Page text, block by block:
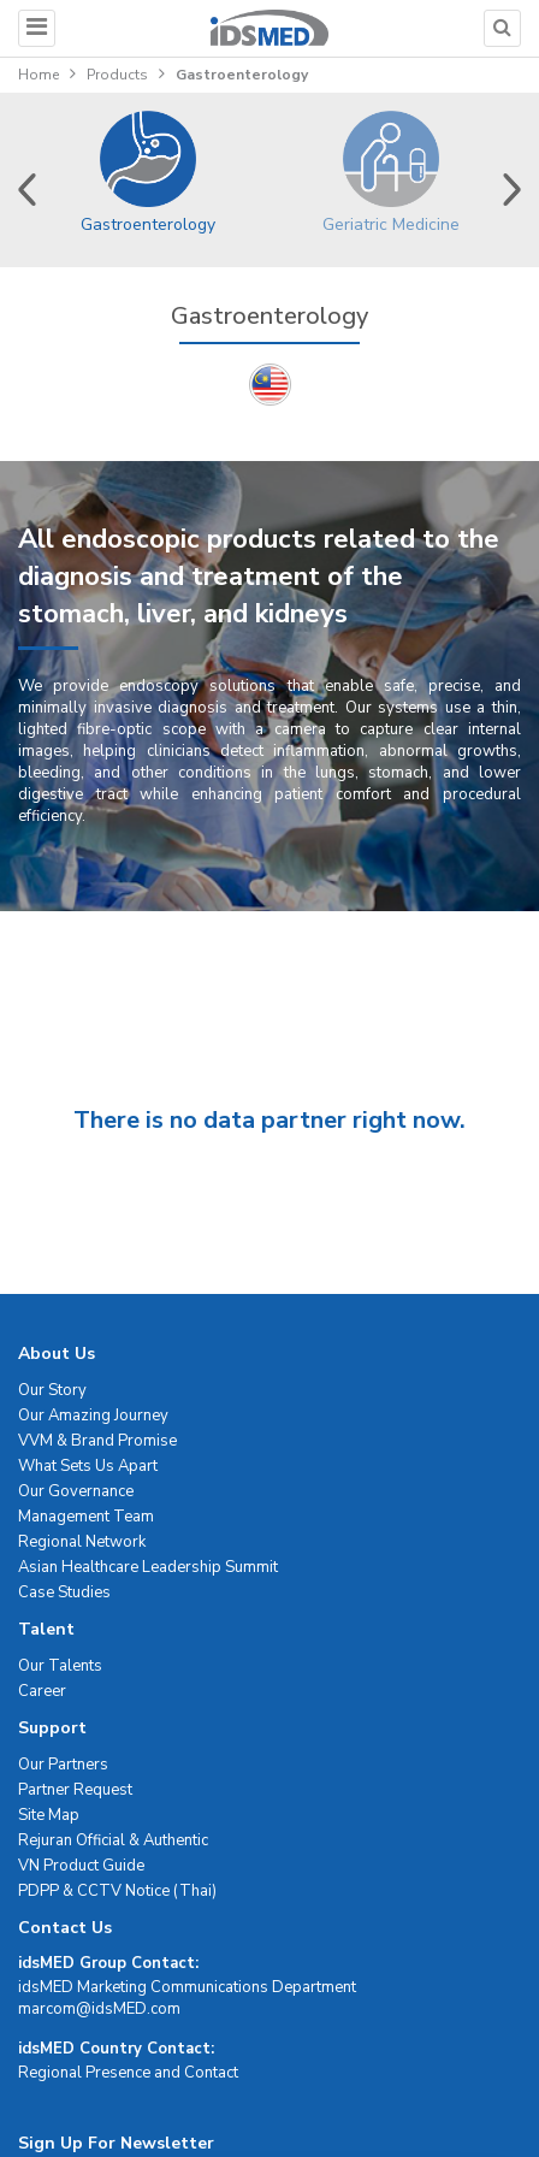
Home Products Gastroenterology
Gastroenterology Geriatric Medicine
Gastroenterology
All endoscopic products related to the
diagnosis and treatment of the
stomach, liver, and kidneys
We provide endoscopy solutions that enable safe, precise, and
minimally invasive diagnosis and treatment. Our systems use a thin,
lighted fibre-optic scope with a camera to capture clear internal
images, helping clinicians detect inflammation, abnormal growths,
bleeding, and other conditions in the lungs, stomach, and lower
digestive tract while enhancing patient comfort and procedural
efficiency.
There is no data partner right now.
About Us
Our Story
Our Amazing Journey
VVM & Brand Promise
What Sets Us Apart
Our Governance
Management Team
Regional Network
Asian Healthcare Leadership Summit
Case Studies
Talent
Our Talents
Career
Support
Our Partners
Partner Request
Site Map
Rejuran Official & Authentic
VN Product Guide
PDPP & CCTV Notice (Thai)
Contact Us
idsMED Group Contact:
idsMED Marketing Communications Department
moc.DEMsdi@mocram
idsMED Country Contact:
Regional Presence and Contact
Sign Up For Newsletter